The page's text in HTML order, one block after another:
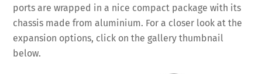
ports are wrapped in a nice compact package with its
chassis made from aluminium. For a closer look at the
expansion options, click on the gallery thumbnail
below.